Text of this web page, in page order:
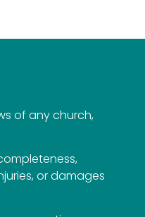
of any church,
or damages